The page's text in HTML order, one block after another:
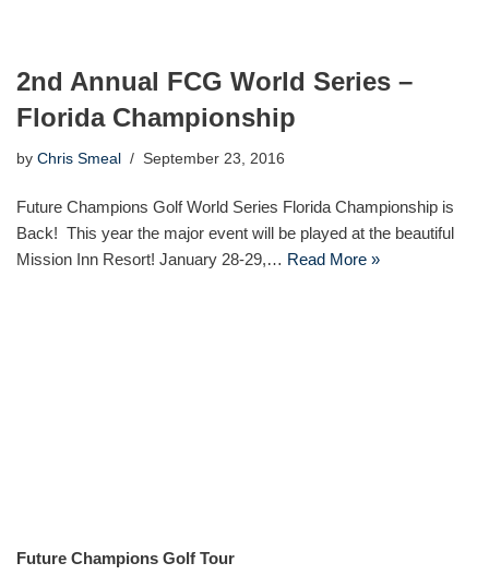
2nd Annual FCG World Series –
Florida Championship
by Chris Smeal September 23, 2016
Future Champions Golf World Series Florida Championship is
Back! This year the major event will be played at the beautiful
Mission Inn Resort! January 28-29,… Read More »
Future Champions Golf Tour